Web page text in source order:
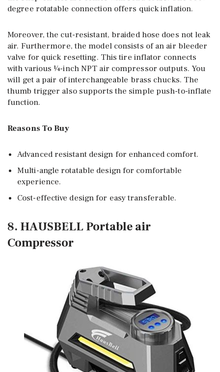
degree rotatable connection offers quick inflation.
Moreover, the cut-resistant, braided hose does not leak
air. Furthermore, the model consists of an air bleeder
valve for quick resetting. This tire inflator connects
with various ¼-inch NPT air compressor outputs. You
will get a pair of interchangeable brass chucks. The
thumb trigger also supports the simple push-to-inflate
function.
Reasons To Buy
Advanced resistant design for enhanced comfort.
Multi-angle rotatable design for comfortable
experience.
Cost-effective design for easy transferable.
8. HAUSBELL Portable air
Compressor